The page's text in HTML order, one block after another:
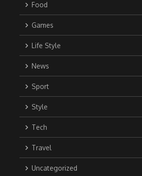
Food
Games
Life Style
News
Sport
Style
Tech
Travel
Uncategorized